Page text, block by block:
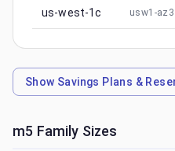
us-west-1c usw1-az3
Show Savings Plans &
m5 Family Sizes